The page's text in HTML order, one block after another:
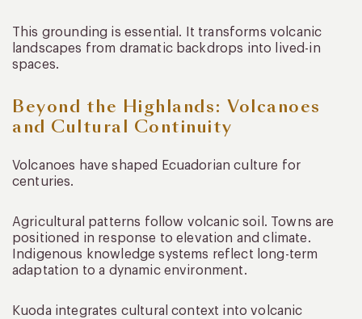
This grounding is essential. It transforms volcanic
landscapes from dramatic backdrops into lived-in
spaces.
Beyond the Highlands: Volcanoes
and Cultural Continuity
Volcanoes have shaped Ecuadorian culture for
centuries.
Agricultural patterns follow volcanic soil. Towns are
positioned in response to elevation and climate.
Indigenous knowledge systems reflect long-term
adaptation to a dynamic environment.
Kuoda integrates cultural context into volcanic